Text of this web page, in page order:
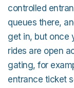
controlled
queues there,
get in, but once
rides are open
gating, for
entrance ticket